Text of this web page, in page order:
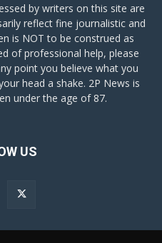
by writers on this site are
reflect fine journalistic and
is NOT to be construed as
of professional help, please
point you believe what you
head a shake. 2P News is
under the age of 87.
US